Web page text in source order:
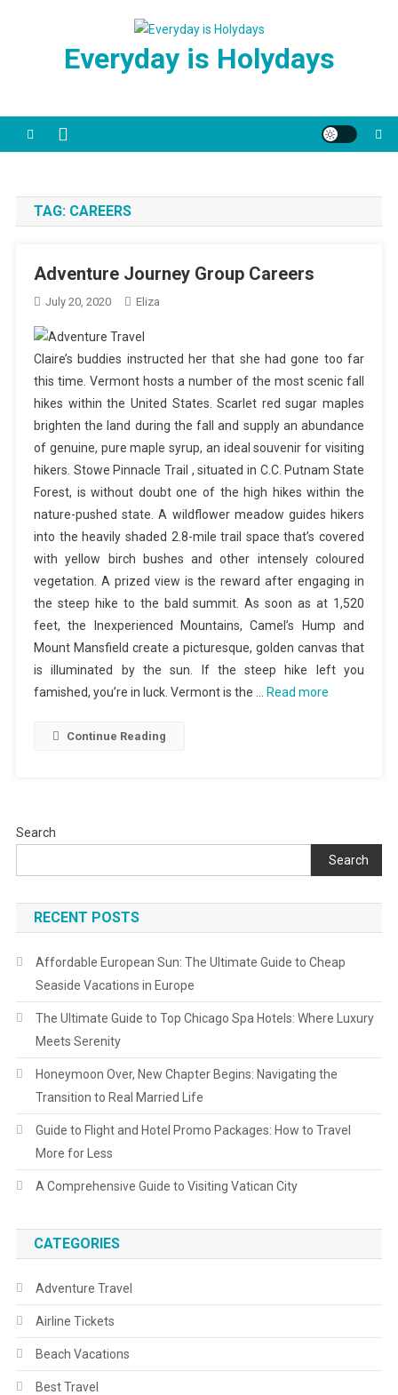
Everyday is Holydays
TAG: CAREERS
Adventure Journey Group Careers
July 20, 2020 Eliza
Claire’s buddies instructed her that she had gone too far
this time. Vermont hosts a number of the most scenic fall
hikes within the United States. Scarlet red sugar maples
brighten the land during the fall and supply an abundance
of genuine, pure maple syrup, an ideal souvenir for visiting
hikers. Stowe Pinnacle Trail , situated in C.C. Putnam State
Forest, is without doubt one of the high hikes within the
nature-pushed state. A wildflower meadow guides hikers
into the heavily shaded 2.8-mile trail space that’s covered
with yellow birch bushes and other intensely coloured
vegetation. A prized view is the reward after engaging in
the steep hike to the bald summit. As soon as at 1,520
feet, the Inexperienced Mountains, Camel’s Hump and
Mount Mansfield create a picturesque, golden canvas that
is illuminated by the sun. If the steep hike left you
famished, you’re in luck. Vermont is the …
Read more
Continue Reading
Search
Search
RECENT POSTS
Affordable European Sun: The Ultimate Guide to Cheap
Seaside Vacations in Europe
The Ultimate Guide to Top Chicago Spa Hotels: Where Luxury
Meets Serenity
Honeymoon Over, New Chapter Begins: Navigating the
Transition to Real Married Life
Guide to Flight and Hotel Promo Packages: How to Travel
More for Less
A Comprehensive Guide to Visiting Vatican City
CATEGORIES
Adventure Travel
Airline Tickets
Beach Vacations
Best Travel